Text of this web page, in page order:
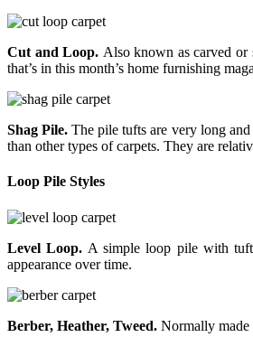
Cut and Loop. Also known as carved or
that’s in this month’s home furnishing
Shag Pile.The pile tufts are very long and
than other types of carpets. They are
Loop Pile Styles
Level Loop. A simple loop pile with
appearance over time.
Berber, Heather, Tweed. Normally made